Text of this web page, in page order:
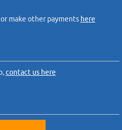
make other payments here
contact us here